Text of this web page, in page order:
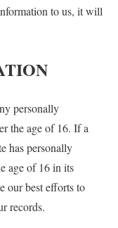
to us, it will
personally
the age of 16. If a
has personally
age of 16 in its
our best efforts to
records.